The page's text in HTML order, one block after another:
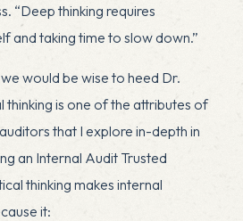
. “Deep thinking requires
and taking time to slow down.”
would be wise to heed Dr.
thinking is one of the attributes of
that I explore in-depth in
an Internal Audit Trusted
thinking makes internal
it: